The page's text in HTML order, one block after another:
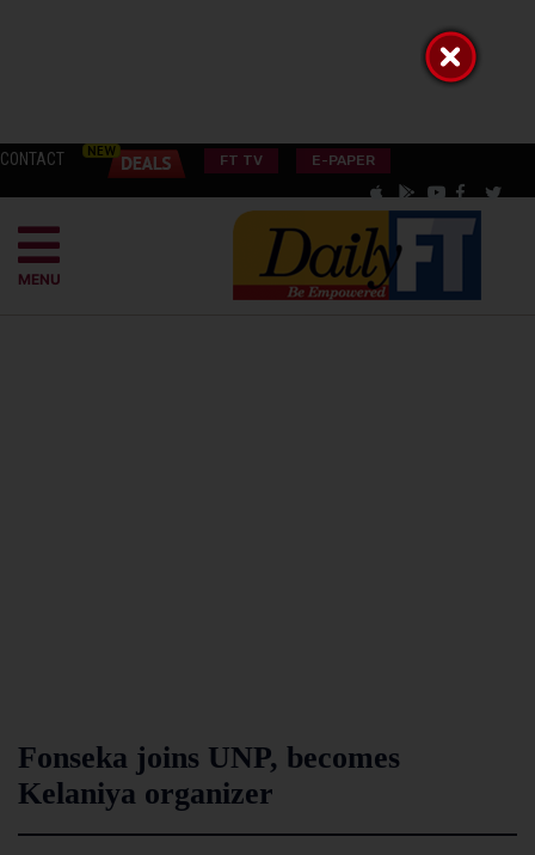
CONTACT FT TV E-PAPER
MENU
Fonseka joins UNP, becomes
Kelaniya organizer